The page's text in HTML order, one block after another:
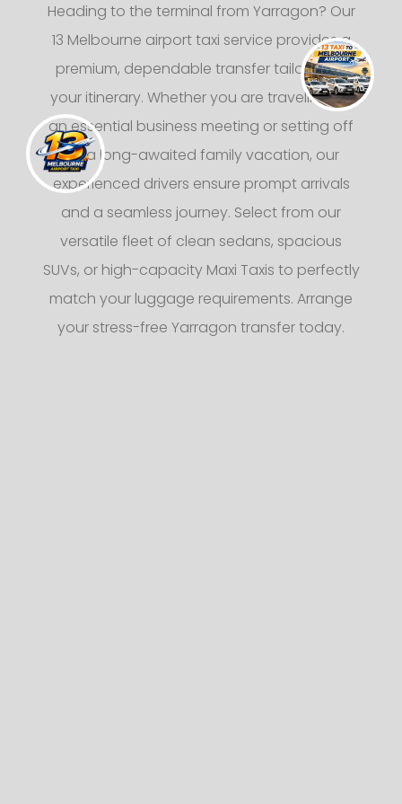
Heading to the terminal from Yarragon? Our
13 Melbourne airport taxi service provides a
premium, dependable transfer tailored to
your itinerary. Whether you are traveling for
an essential business meeting or setting off
on a long-awaited family vacation, our
experienced drivers ensure prompt arrivals
and a seamless journey. Select from our
versatile fleet of clean sedans, spacious
SUVs, or high-capacity Maxi Taxis to perfectly
match your luggage requirements. Arrange
your stress-free Yarragon transfer today.